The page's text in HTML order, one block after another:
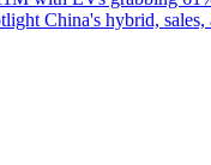
China's hybrid,